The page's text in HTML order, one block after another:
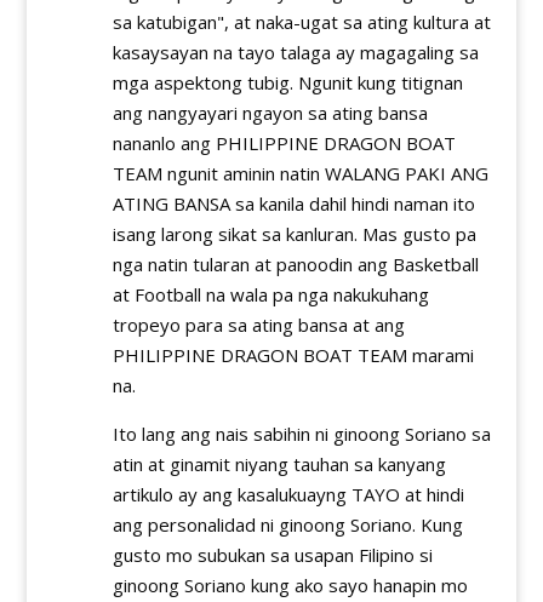
sa katubigan", at naka-ugat sa ating kultura at
kasaysayan na tayo talaga ay magagaling sa
mga aspektong tubig. Ngunit kung titignan
ang nangyayari ngayon sa ating bansa
nananlo ang PHILIPPINE DRAGON BOAT
TEAM ngunit aminin natin WALANG PAKI ANG
ATING BANSA sa kanila dahil hindi naman ito
isang larong sikat sa kanluran. Mas gusto pa
nga natin tularan at panoodin ang Basketball
at Football na wala pa nga nakukuhang
tropeyo para sa ating bansa at ang
PHILIPPINE DRAGON BOAT TEAM marami
na.
Ito lang ang nais sabihin ni ginoong Soriano sa
atin at ginamit niyang tauhan sa kanyang
artikulo ay ang kasalukuayng TAYO at hindi
ang personalidad ni ginoong Soriano. Kung
gusto mo subukan sa usapan Filipino si
ginoong Soriano kung ako sayo hanapin mo